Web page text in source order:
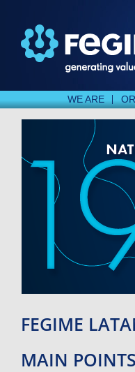
WE ARE
FEGIME
MAIN